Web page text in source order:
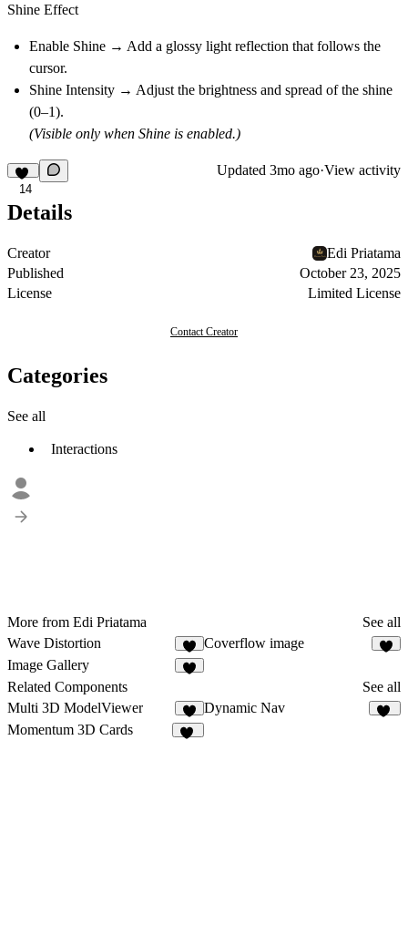
Shine Effect
Enable Shine → Add a glossy light reflection that follows the
cursor.
Shine Intensity → Adjust the brightness and spread of the shine
(0–1).
(Visible only when Shine is enabled.)
14
Updated 3mo ago·View activity
Details
Creator
Edi Priatama
Published
October 23, 2025
License
Limited License
Contact Creator
Categories
See all
Interactions
More from Edi Priatama
See all
Wave Distortion
9
Coverflow image
Image Gallery
Related Components
See all
Multi 3D ModelViewer
4
Dynamic Nav
Momentum 3D Cards